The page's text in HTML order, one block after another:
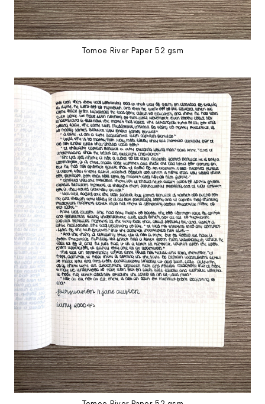
Tomoe River Paper 52 gsm